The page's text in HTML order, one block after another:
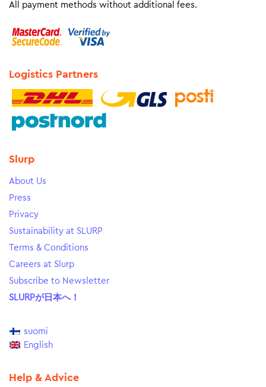
All payment methods without additional fees.
Logistics Partners
Slurp
About Us
Press
Privacy
Sustainability at SLURP
Terms & Conditions
Careers at Slurp
Subscribe to Newsletter
SLURPが日本へ！
suomi
English
Help & Advice